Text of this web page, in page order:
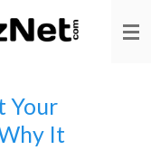
Your
It